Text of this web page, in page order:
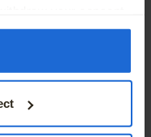
or by clicking on
location
several meters